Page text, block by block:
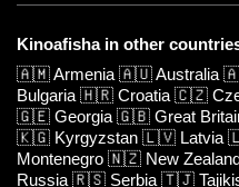
Kinoafisha in other
🇦🇲Armenia 🇦🇺Australia
Bulgaria 🇭🇷 Croatia 🇨🇿
🇬🇪 Georgia 🇬🇧 Great
🇰🇬 Kyrgyzstan 🇱🇻 Latvia
Montenegro 🇳🇿 New
Russia 🇷🇸 Serbia 🇹🇯